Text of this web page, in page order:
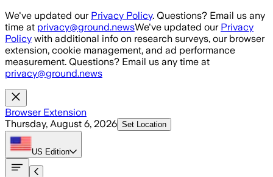
Skip to main content
We've updated our Privacy Policy. Questions? Email us any
time at privacy@ground.newsWe've updated our Privacy
Policy with additional info on research surveys, our browser
extension, cookie management, and ad performance
measurement. Questions? Email us any time at
privacy@ground.news
Browser Extension
Thursday, August 6, 2026 Set Location
US Edition